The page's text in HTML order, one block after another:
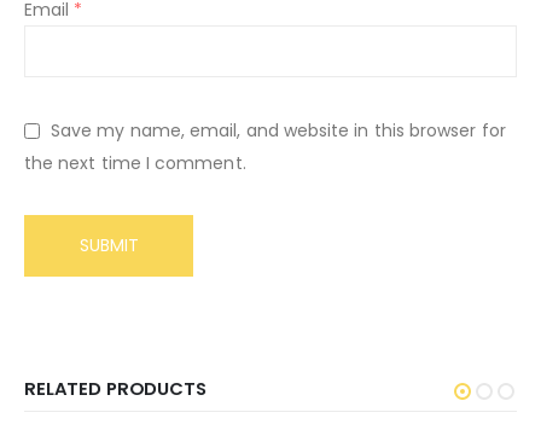
Email *
Save my name, email, and website in this browser for
the next time I comment.
RELATED PRODUCTS